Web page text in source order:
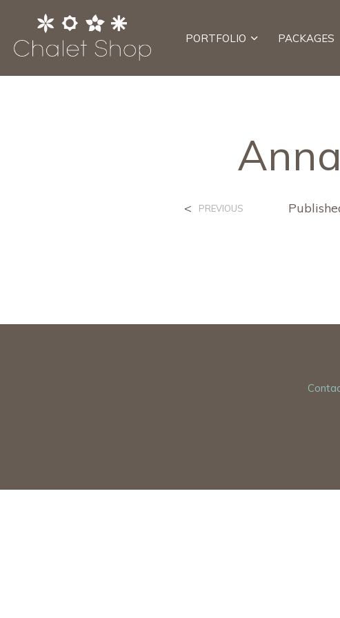
PORTFOLIO PACKAGES
< PREVIOUS